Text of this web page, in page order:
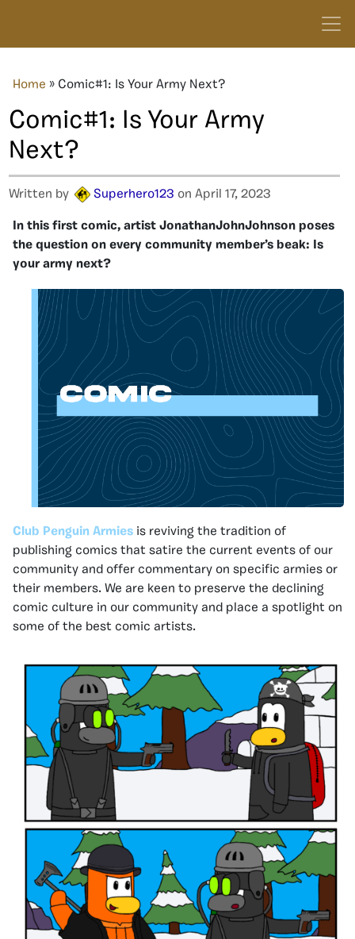
Home » Comic#1: Is Your Army Next?
Comic#1: Is Your Army
Next?
Written by Superhero123 on April 17, 2023
In this first comic, artist JonathanJohnJohnson poses
the question on every community member’s beak: Is
your army next?
Club Penguin Armies is reviving the tradition of
publishing comics that satire the current events of our
community and offer commentary on specific armies or
their members. We are keen to preserve the declining
comic culture in our community and place a spotlight on
some of the best comic artists.